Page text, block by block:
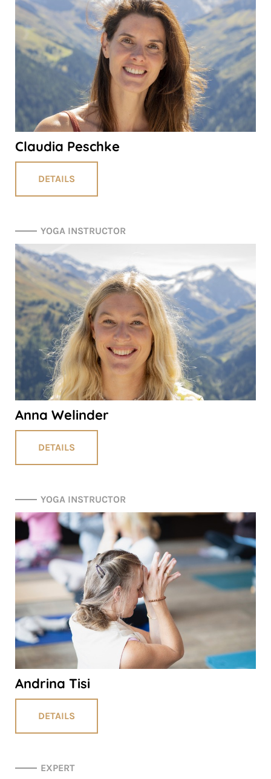
Claudia Peschke
DETAILS
YOGA INSTRUCTOR
Anna Welinder
DETAILS
YOGA INSTRUCTOR
Andrina Tisi
DETAILS
EXPERT